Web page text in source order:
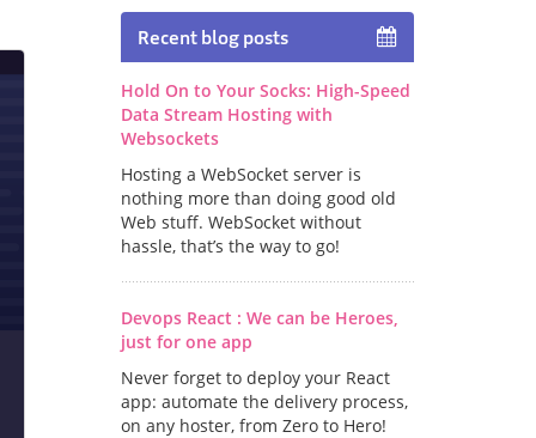
Recent blog posts
Hold On to Your Socks: High-Speed
Data Stream Hosting with
Websockets
Hosting a WebSocket server is
nothing more than doing good old
Web stuff. WebSocket without
hassle, that’s the way to go!
Devops React : We can be Heroes,
just for one app
Never forget to deploy your React
app: automate the delivery process,
on any hoster, from Zero to Hero!